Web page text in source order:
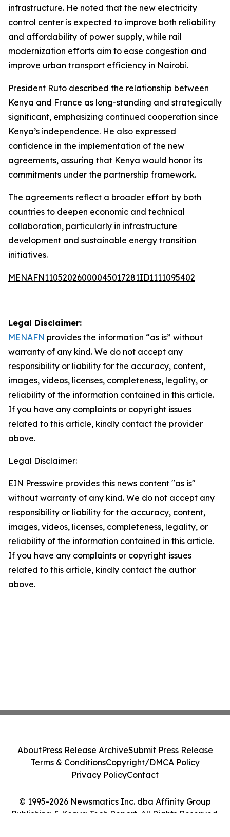
infrastructure. He noted that the new electricity
control center is expected to improve both reliability
and affordability of power supply, while rail
modernization efforts aim to ease congestion and
improve urban transport efficiency in Nairobi.
President Ruto described the relationship between
Kenya and France as long-standing and strategically
significant, emphasizing continued cooperation since
Kenya’s independence. He also expressed
confidence in the implementation of the new
agreements, assuring that Kenya would honor its
commitments under the partnership framework.
The agreements reflect a broader effort by both
countries to deepen economic and technical
collaboration, particularly in infrastructure
development and sustainable energy transition
initiatives.
MENAFN11052026000045017281ID1111095402
Legal Disclaimer:
MENAFN provides the information “as is” without
warranty of any kind. We do not accept any
responsibility or liability for the accuracy, content,
images, videos, licenses, completeness, legality, or
reliability of the information contained in this article.
If you have any complaints or copyright issues
related to this article, kindly contact the provider
above.
Legal Disclaimer:
EIN Presswire provides this news content "as is"
without warranty of any kind. We do not accept any
responsibility or liability for the accuracy, content,
images, videos, licenses, completeness, legality, or
reliability of the information contained in this article.
If you have any complaints or copyright issues
related to this article, kindly contact the author
above.
© 1995-2026 Newsmatics Inc. dba Affinity Group
Publishing & Kenya Tech Report. All Rights Reserved.
AboutPress Release ArchiveSubmit Press Release
Terms & ConditionsCopyright/DMCA Policy
Privacy PolicyContact